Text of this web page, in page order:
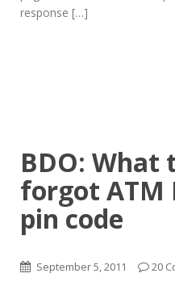
response […]
BDO: What
forgot ATM
pin code
September 5, 2011 20